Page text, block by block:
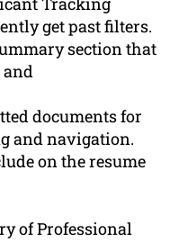
get past filters.
section that
and
documents for
and navigation.
on the resume
of Professional